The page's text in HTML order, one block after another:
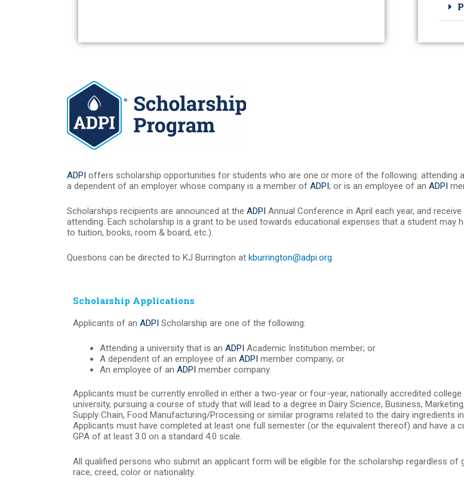
ADPI offers scholarship opportunities for students who are one or more of the following: attending
a dependent of an employer whose company is a member of ADPI; or is an employee of an ADPI
Scholarships recipients are announced at the ADPI Annual Conference in April each year, and
attending. Each scholarship is a grant to be used towards educational expenses that a student may
to tuition, books, room & board, etc.).
Questions can be directed to KJ Burrington at kburrington@adpi.org.
Scholarship Applications
Applicants of an ADPI Scholarship are one of the following:
Attending a university that is an ADPI Academic Institution member; or
A dependent of an employee of an ADPI member company; or
An employee of an ADPI member company.
Applicants must be currently enrolled in either a two-year or four-year, nationally accredited college
university, pursuing a course of study that will lead to a degree in Dairy Science, Business,
Supply Chain, Food Manufacturing/Processing or similar programs related to the dairy ingredients
Applicants must have completed at least one full semester (or the equivalent thereof) and have a
GPA of at least 3.0 on a standard 4.0 scale.
All qualified persons who submit an applicant form will be eligible for the scholarship regardless of
race, creed, color or nationality.